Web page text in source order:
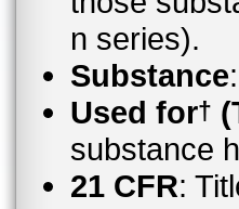
n series).
Substance
Used for†
substance
21 CFR: